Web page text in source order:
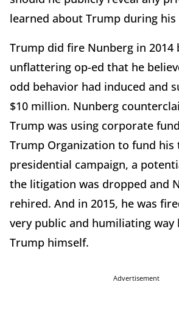
learned about Trump during
Trump did fire Nunberg in 2014
unflattering op-ed that he
odd behavior had induced and
$10 million. Nunberg
Trump was using corporate
Trump Organization to fund his
presidential campaign, a
the litigation was dropped and
rehired. And in 2015, he was
very public and humiliating way
Trump himself.
Advertisement